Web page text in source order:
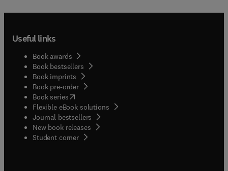
Useful links
Book awards
Book bestsellers
Book imprints
Book pre-order
Book series(opens in new tab/window
Flexible eBook solutions
Journal bestsellers
New book releases
Student corner( opens in new tab/window